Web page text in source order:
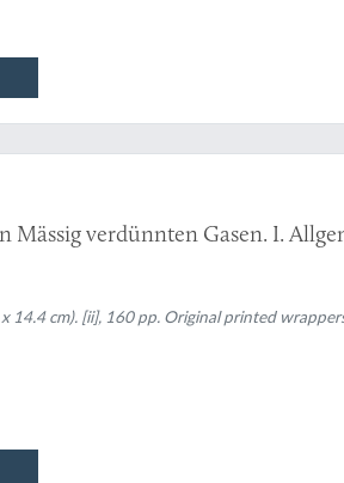
Mässig verdünnten Gasen. I.
14.4 cm). [ii], 160 pp. Original printed